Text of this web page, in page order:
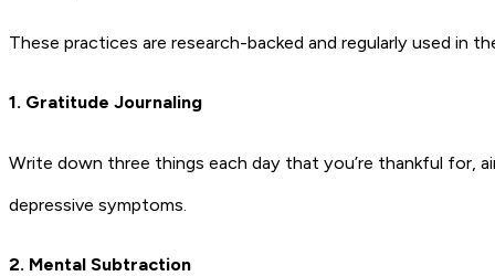
These practices are research-backed and regularly used in
1. Gratitude Journaling
Write down three things each day that you’re thankful for,
depressive symptoms.
2. Mental Subtraction